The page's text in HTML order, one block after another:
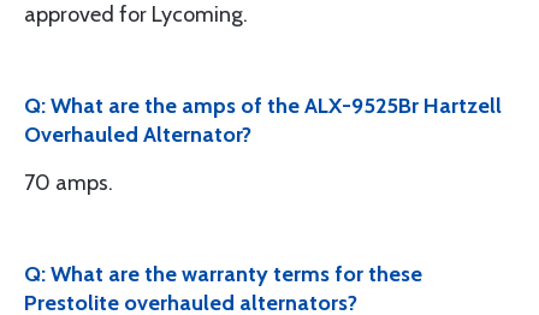
approved for Lycoming.
Q: What are the amps of the ALX-9525Br Hartzell
Overhauled Alternator?
70 amps.
Q: What are the warranty terms for these
Prestolite overhauled alternators?